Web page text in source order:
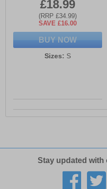
£18.99
(RRP £34.99)
SAVE £16.00
BUY NOW
Sizes: S
Stay updated